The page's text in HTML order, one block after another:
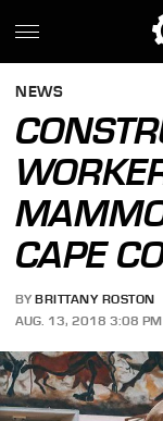
NEWS
CAPE
BY BRITTANY ROSTON
AUG. 13, 2018 3:08 PM